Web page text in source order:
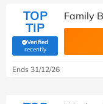
TOP
TIP
Verified
recently(verified by Savoo deals
Family
Ends 31/12/26